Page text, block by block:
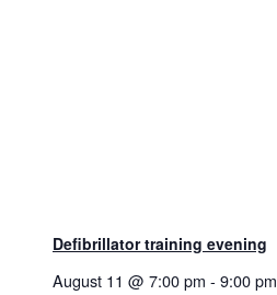
Defibrillator training evening
August 11 @ 7:00 pm - 9:00 pm